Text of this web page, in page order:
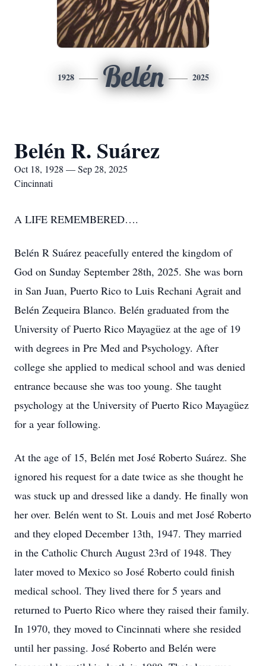
1928 Belén 2025
Belén R. Suárez
Oct 18, 1928 — Sep 28, 2025
Cincinnati
A LIFE REMEMBERED….
Belén R Suárez peacefully entered the kingdom of
God on Sunday September 28th, 2025. She was born
in San Juan, Puerto Rico to Luis Rechani Agrait and
Belén Zequeira Blanco. Belén graduated from the
University of Puerto Rico Mayagüez at the age of 19
with degrees in Pre Med and Psychology. After
college she applied to medical school and was denied
entrance because she was too young. She taught
psychology at the University of Puerto Rico Mayagüez
for a year following.
At the age of 15, Belén met José Roberto Suárez. She
ignored his request for a date twice as she thought he
was stuck up and dressed like a dandy. He finally won
her over. Belén went to St. Louis and met José Roberto
and they eloped December 13th, 1947. They married
in the Catholic Church August 23rd of 1948. They
later moved to Mexico so José Roberto could finish
medical school. They lived there for 5 years and
returned to Puerto Rico where they raised their family.
In 1970, they moved to Cincinnati where she resided
until her passing. José Roberto and Belén were